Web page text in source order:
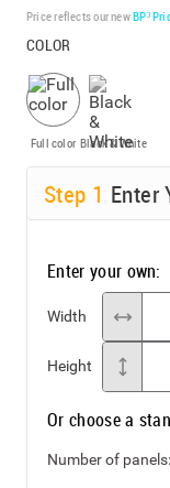
Price reflects our newBP³
COLOR
Full color Black & White
Step 1 Enter
Enter your own:
Width
Height
Or choose a
Number of panels: